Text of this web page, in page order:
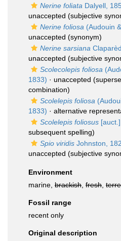
Nerine foliata Dalyell,
unaccepted (subjective
Nerine foliosa (Audouin
unaccepted (synonym)
Nerine sarsiana
unaccepted (subjective
Scolecolepis foliosa
1833) · unaccepted
combination)
Scolelepis foliosa
1833) · alternative
Scolelepis foliosus [auct.]
subsequent spelling)
Spio viridis Johnston,
unaccepted (subjective
Environment
marine, brackish fresh
Fossil range
recent only
Original description